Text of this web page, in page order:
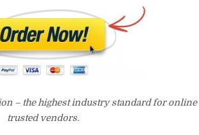
– the highest industry standard for
trusted vendors.